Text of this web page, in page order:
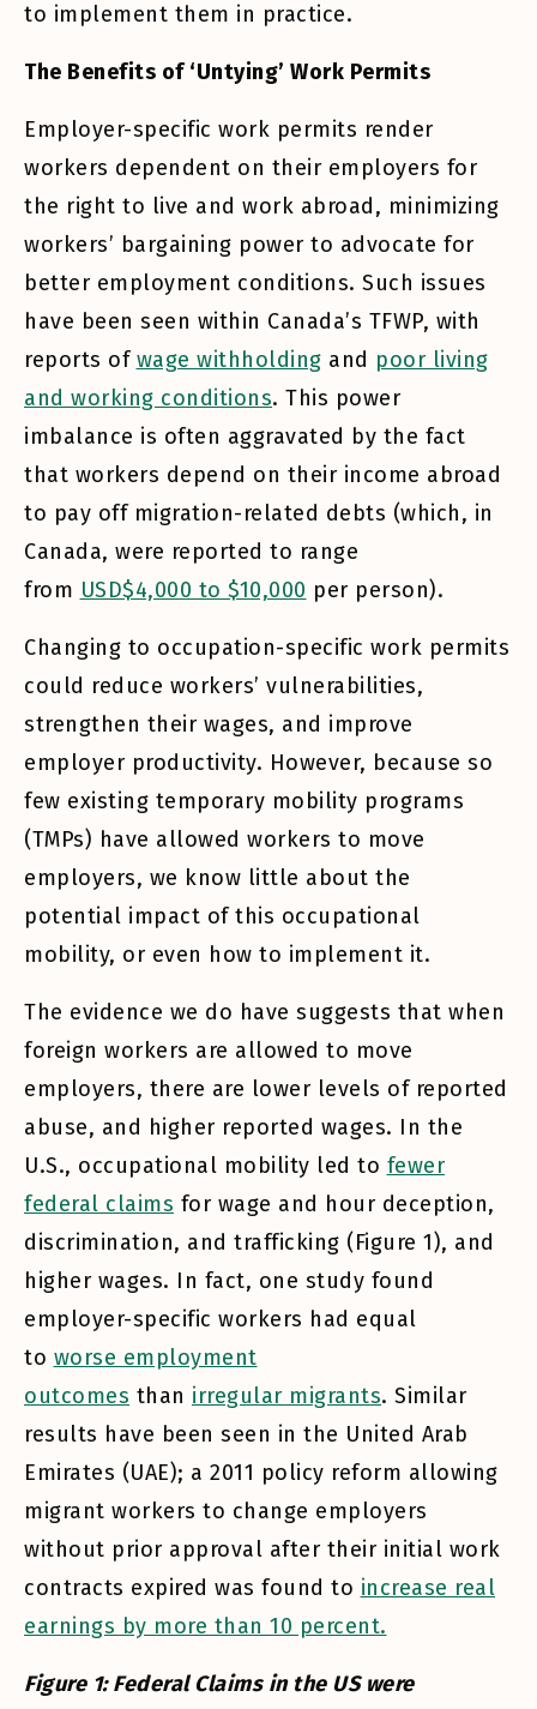
to implement them in practice.
The Benefits of ‘Untying’ Work Permits
Employer-specific work permits render
workers dependent on their employers for
the right to live and work abroad, minimizing
workers’ bargaining power to advocate for
better employment conditions. Such issues
have been seen within Canada’s TFWP, with
reports ofwage withholding and poor living
and working conditions. This power
imbalance is often aggravated by the fact
that workers depend on their income abroad
to pay off migration-related debts (which, in
Canada, were reported to range
from USD$4,000 to $10,000 per person).
Changing to occupation-specific work permits
could reduce workers’ vulnerabilities,
strengthen their wages, and improve
employer productivity. However, because so
few existing temporary mobility programs
(TMPs) have allowed workers to move
employers, we know little about the
potential impact of this occupational
mobility, or even how to implement it.
The evidence we do have suggests that when
foreign workers are allowed to move
employers, there are lower levels of reported
abuse, and higher reported wages. In the
U.S., occupational mobility led to fewer
federal claims for wage and hour deception,
discrimination, and trafficking (Figure 1), and
higher wages. In fact, one study found
employer-specific workers had equal
to worse employment
outcomes than irregular migrants. Similar
results have been seen in the United Arab
Emirates (UAE); a 2011 policy reform allowing
migrant workers to change employers
without prior approval after their initial work
contracts expired was found to increase real
earnings by more than 10 percent.
Figure 1: Federal Claims in the US were